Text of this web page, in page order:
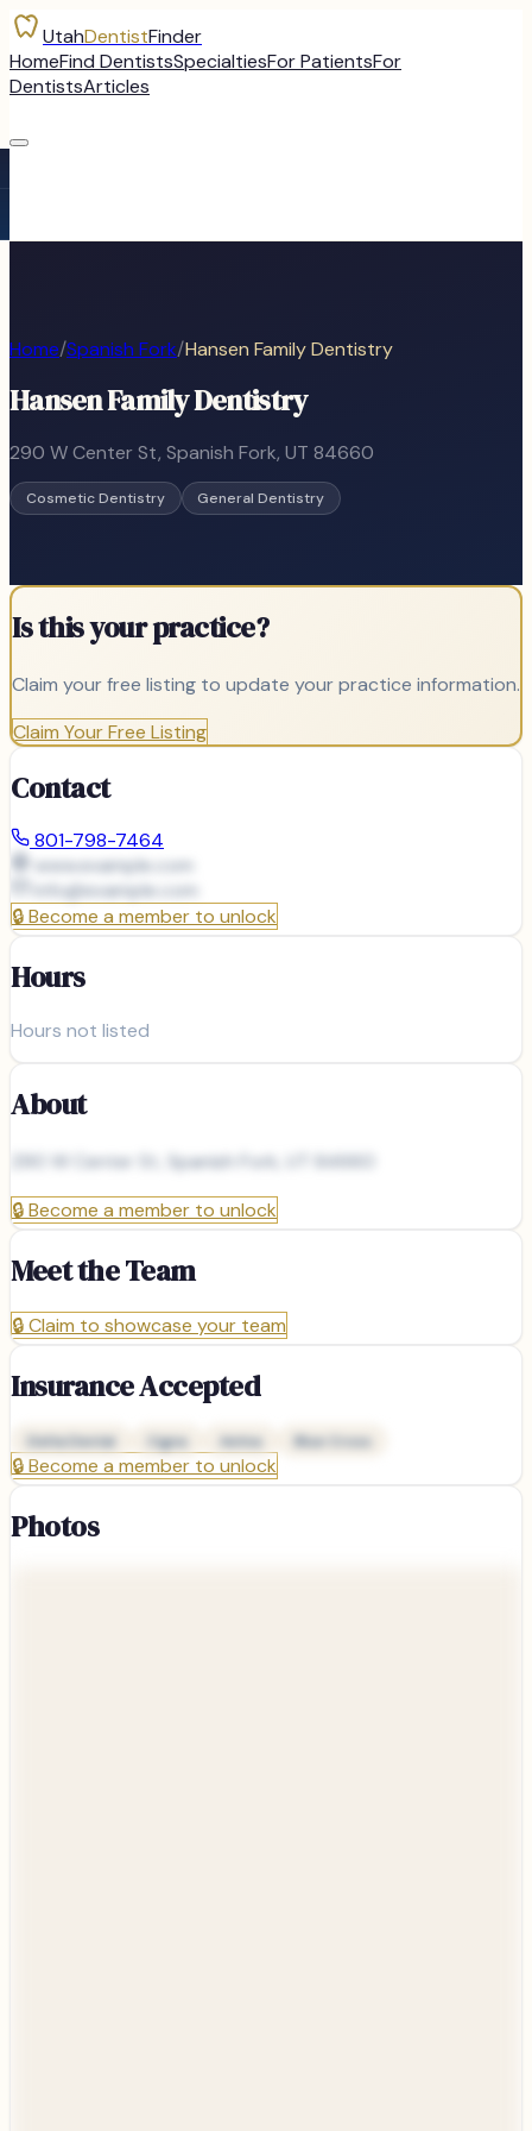
UtahDentistFinder
HomeFind DentistsSpecialtiesFor PatientsFor
DentistsArticles
Home/Spanish Fork/Hansen Family Dentistry
Hansen Family Dentistry
290 W Center St, Spanish Fork, UT 84660
Cosmetic Dentistry General Dentistry
Is this your practice?
Claim your free listing to update your practice information.
Claim Your Free Listing
Contact
801-798-7464
www.example.com
info@example.com
🔒Become a member to unlock
Hours
Hours not listed
About
290 W Center St, Spanish Fork, UT 84660
🔒Become a member to unlock
Meet the Team
🔒Claim to showcase your team
Insurance Accepted
Delta Dental Cigna Aetna Blue Cross
🔒Become a member to unlock
Photos